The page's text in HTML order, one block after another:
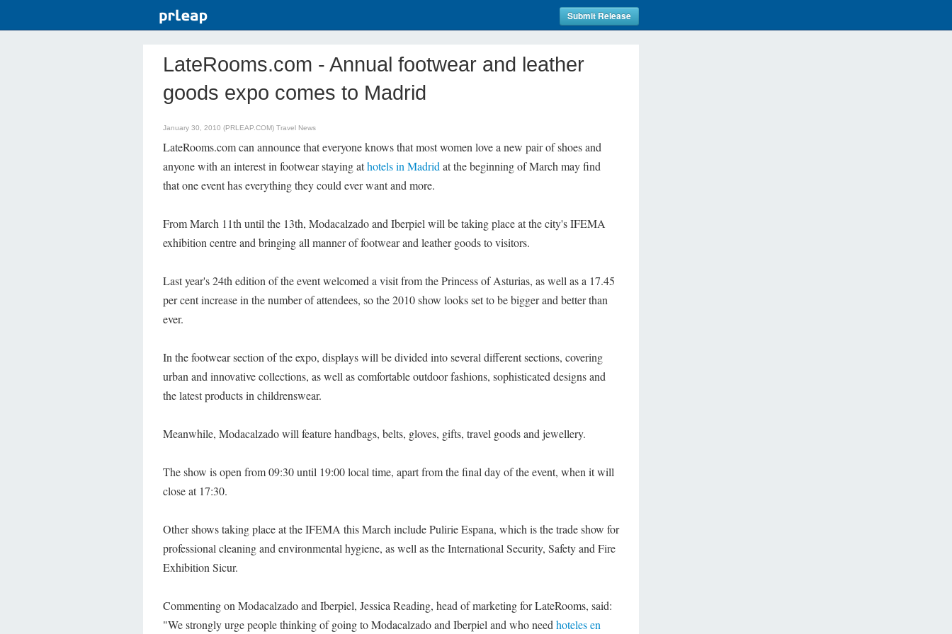
Submit Release
LateRooms.com - Annual footwear and leather
goods expo comes to Madrid
January 30, 2010 (PRLEAP.COM) Travel News
LateRooms.com can announce that everyone knows that most women love a new pair of shoes and
anyone with an interest in footwear staying athotels in Madrid at the beginning of March may find
that one event has everything they could ever want and more.
From March 11th until the 13th, Modacalzado and Iberpiel will be taking place at the city's IFEMA
exhibition centre and bringing all manner of footwear and leather goods to visitors.
Last year's 24th edition of the event welcomed a visit from the Princess of Asturias, as well as a 17.45
per cent increase in the number of attendees, so the 2010 show looks set to be bigger and better than
ever.
In the footwear section of the expo, displays will be divided into several different sections, covering
urban and innovative collections, as well as comfortable outdoor fashions, sophisticated designs and
the latest products in childrenswear.
Meanwhile, Modacalzado will feature handbags, belts, gloves, gifts, travel goods and jewellery.
The show is open from 09:30 until 19:00 local time, apart from the final day of the event, when it will
close at 17:30.
Other shows taking place at the IFEMA this March include Pulirie Espana, which is the trade show for
professional cleaning and environmental hygiene, as well as the International Security, Safety and Fire
Exhibition Sicur.
Commenting on Modacalzado and Iberpiel, Jessica Reading, head of marketing for LateRooms, said:
"We strongly urge people thinking of going to Modacalzado and Iberpiel and who need hoteles en